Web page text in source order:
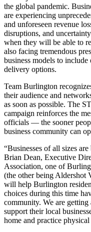
the global pandemic.
are experiencing
and unforeseen revenue
disruptions, and
when they will be able to
also facing tremendous
business models to
delivery options.
Team Burlington
their audience and
as soon as possible. The
campaign reinforces the
officials — the sooner
business community can
“Businesses of all sizes
Brian Dean, Executive
Association, one of
(the other being Aldershot
will help Burlington
choices during this time
community. We are
support their local
home and practice